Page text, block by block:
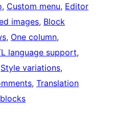
, Custom menu, Editor
images, Block
, One column
language support
Style variations
, Translation